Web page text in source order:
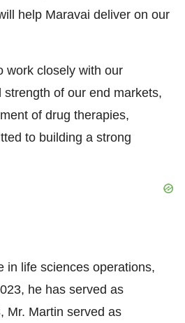
help Maravai deliver on our
work closely with our
strength of our end markets,
of drug therapies,
to building a strong
in life sciences operations,
he has served as
Mr. Martin served as